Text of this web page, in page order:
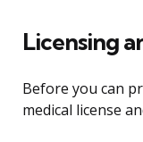
Licensing
Before you can
medical license